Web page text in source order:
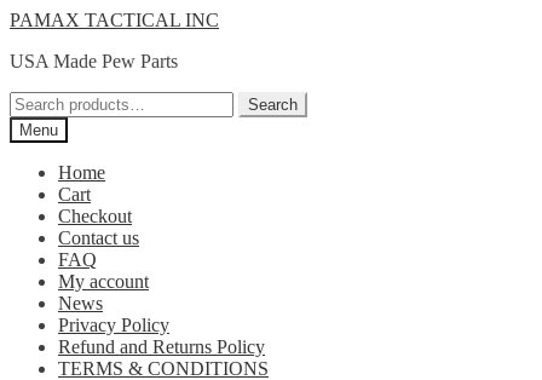
Skip
navigation
Skip
content
PAMAX TACTICAL INC
USA Made Pew Parts
Search
for:
Search
Menu
Home
Cart
Checkout
Contact us
FAQ
My account
News
Privacy Policy
Refund and Returns Policy
TERMS & CONDITIONS